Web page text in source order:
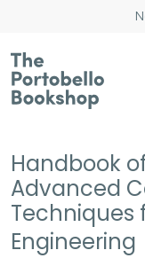
Handbook
Advanced
Techniques
Engineering